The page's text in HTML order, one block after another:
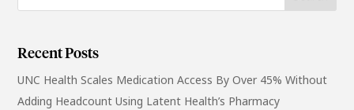
Recent Posts
UNC Health Scales Medication Access By Over 45% Without
Adding Headcount Using Latent Health’s Pharmacy